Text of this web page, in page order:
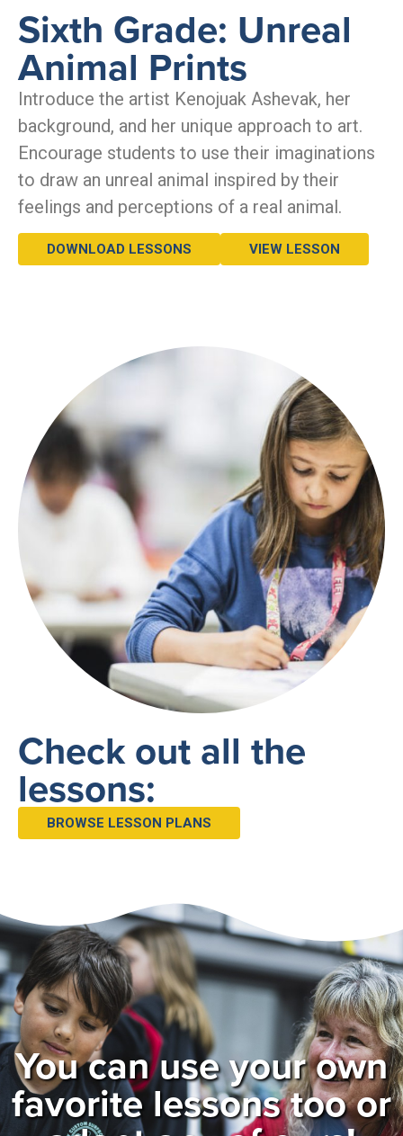
Sixth Grade: Unreal
Animal Prints
Introduce the artist Kenojuak Ashevak, her
background, and her unique approach to art.
Encourage students to use their imaginations
to draw an unreal animal inspired by their
feelings and perceptions of a real animal.
DOWNLOAD LESSONS VIEW LESSON
Check out all the
lessons:
BROWSE LESSON PLANS
You can use your own
favorite lessons too or